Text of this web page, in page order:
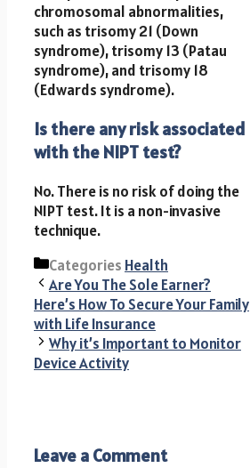
chromosomal abnormalities,
such as trisomy 21 (Down
syndrome), trisomy 13 (Patau
syndrome), and trisomy 18
(Edwards syndrome).
Is there any risk associated
with the NIPT test?
No. There is no risk of doing the
NIPT test. It is a non-invasive
technique.
Categories Health
Are You The Sole Earner?
Here’s How To Secure Your Family
with Life Insurance
Why it’s Important to Monitor
Device Activity
Leave a Comment